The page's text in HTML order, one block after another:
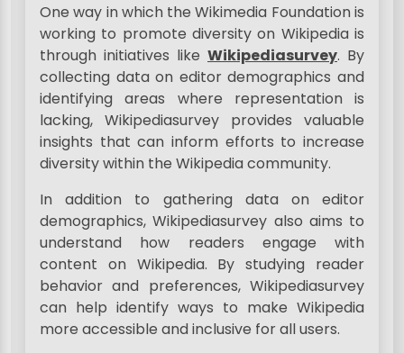
One way in which the Wikimedia Foundation is
working to promote diversity on Wikipedia is
through initiatives like Wikipediasurvey. By
collecting data on editor demographics and
identifying areas where representation is
lacking, Wikipediasurvey provides valuable
insights that can inform efforts to increase
diversity within the Wikipedia community.
In addition to gathering data on editor
demographics, Wikipediasurvey also aims to
understand how readers engage with
content on Wikipedia. By studying reader
behavior and preferences, Wikipediasurvey
can help identify ways to make Wikipedia
more accessible and inclusive for all users.